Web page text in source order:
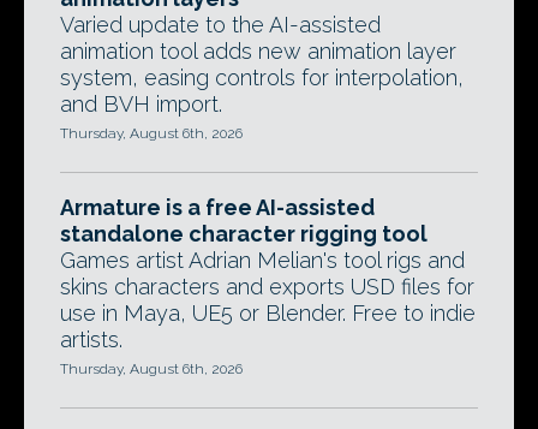
Varied update to the AI-assisted
animation tool adds new animation layer
system, easing controls for interpolation,
and BVH import.
Thursday, August 6th, 2026
Armature is a free AI-assisted
standalone character rigging tool
Games artist Adrian Melian's tool rigs and
skins characters and exports USD files for
use in Maya, UE5 or Blender. Free to indie
artists.
Thursday, August 6th, 2026